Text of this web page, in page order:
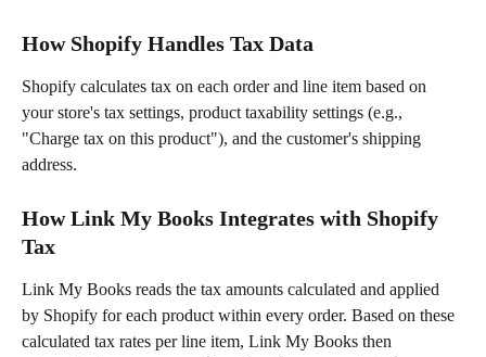
How Shopify Handles Tax Data
Shopify calculates tax on each order and line item based on
your store's tax settings, product taxability settings (e.g.,
"Charge tax on this product"), and the customer's shipping
address.
How Link My Books Integrates with Shopify
Tax
Link My Books reads the tax amounts calculated and applied
by Shopify for each product within every order. Based on these
calculated tax rates per line item, Link My Books then